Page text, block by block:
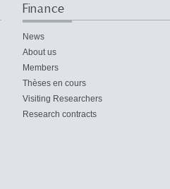
Finance
News
About us
Members
Thèses en cours
Visiting Researchers
Research contracts